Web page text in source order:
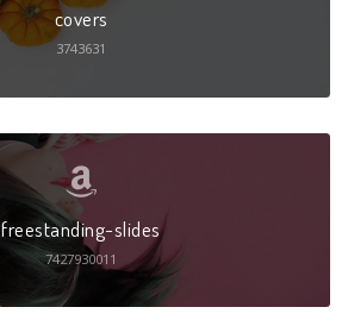
covers
3743631
freestanding-slides
7427930011